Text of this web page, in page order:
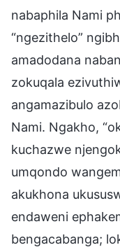
nabaphila Nami
“ngezithelo”
amadodana
zokuqala
angamazibulo
Nami. Ngakho,
kuchazwe
umqondo
akukhona
endaweni
bengacabanga;